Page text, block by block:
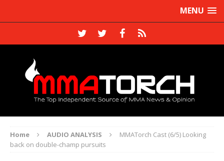
MENU
Home AUDIO ANALYSIS
MMATorch Cast (6/5) Looking
back on double-champ pursuits